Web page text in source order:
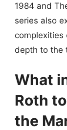
1984 and
series also
complexities
depth to the
What
Roth
the